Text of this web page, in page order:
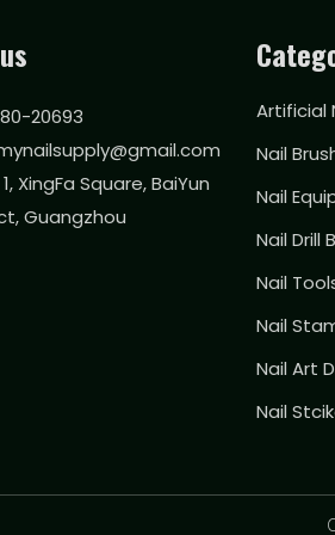
20693
XingFa Square, BaiYun
Guangzhou
Artificial
Nail
Nail
Nail Drill
Nail
Nail
Nail Art
Nail